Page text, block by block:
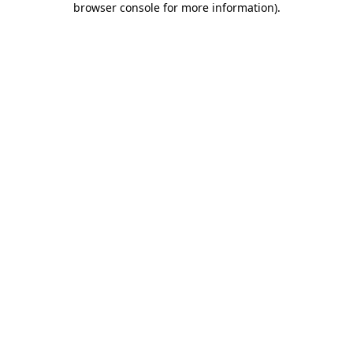
browser console for more information).